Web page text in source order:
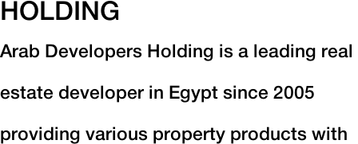
HOLDING
Arab Developers Holding is a leading real
estate developer in Egypt since 2005
providing various property products with